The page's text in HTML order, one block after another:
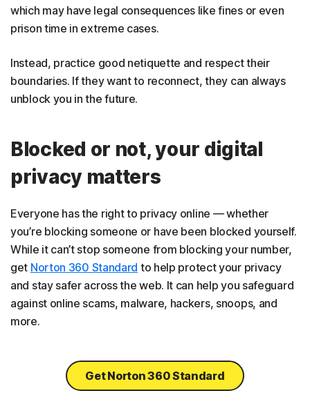
which may have legal consequences like fines or even
prison time in extreme cases.
Instead, practice good netiquette and respect their
boundaries. If they want to reconnect, they can always
unblock you in the future.
Blocked or not, your digital
privacy matters
Everyone has the right to privacy online — whether
you’re blocking someone or have been blocked yourself.
While it can’t stop someone from blocking your number,
get Norton 360 Standard to help protect your privacy
and stay safer across the web. It can help you safeguard
against online scams, malware, hackers, snoops, and
more.
Get Norton 360 Standard